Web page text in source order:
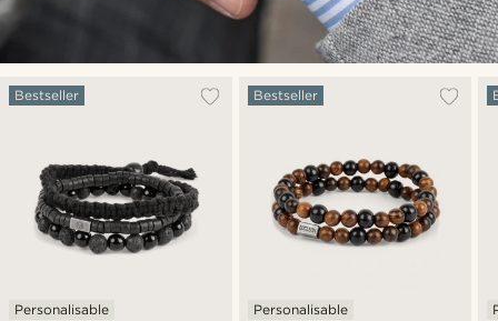
Bestseller
Personalisable
Bestseller
Personalisable